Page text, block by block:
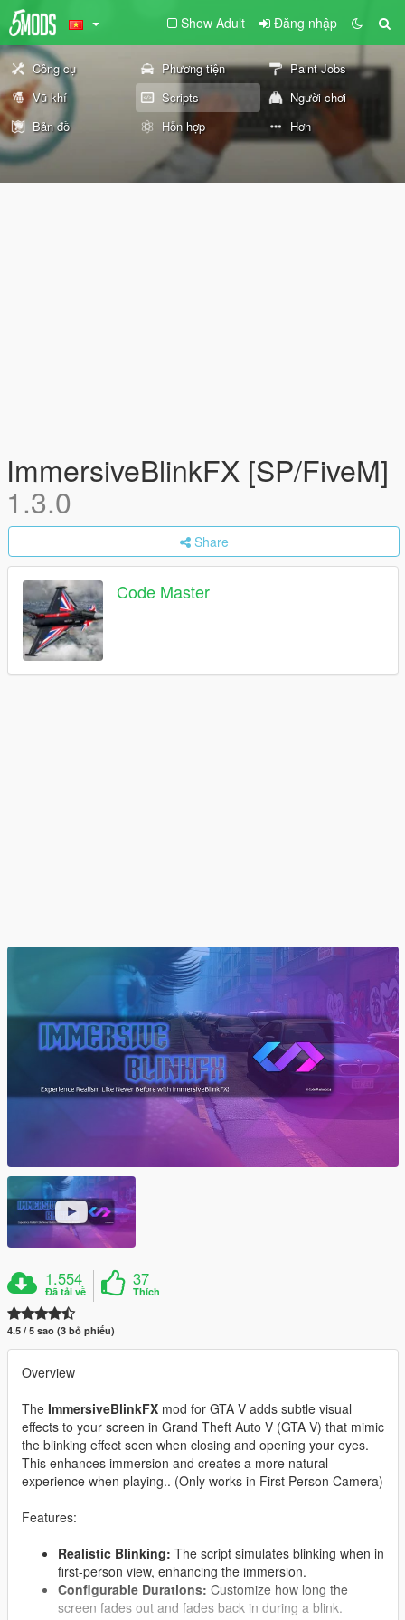
Show Adult Đăng nhập
Công cụ Phương tiện
Paint Jobs
Vũ khí
Scripts
Người chơi
Bản đồ
Hỗn hợp Hơn
ImmersiveBlinkFX [SP/FiveM]
1.3.0
Share
Code Master
1.554
Đã tải về
37
Thích
4.5 / 5 sao (3 bỏ phiếu)
Overview
The ImmersiveBlinkFX mod for GTA V adds subtle visual
effects to your screen in Grand Theft Auto V (GTA V) that mimic
the blinking effect seen when closing and opening your eyes.
This enhances immersion and creates a more natural
experience when playing.. (Only works in First Person Camera)
Features:
Realistic Blinking: The script simulates blinking when in
first-person view, enhancing the immersion.
Configurable Durations: Customize how long the
screen fades out and fades back in during a blink.